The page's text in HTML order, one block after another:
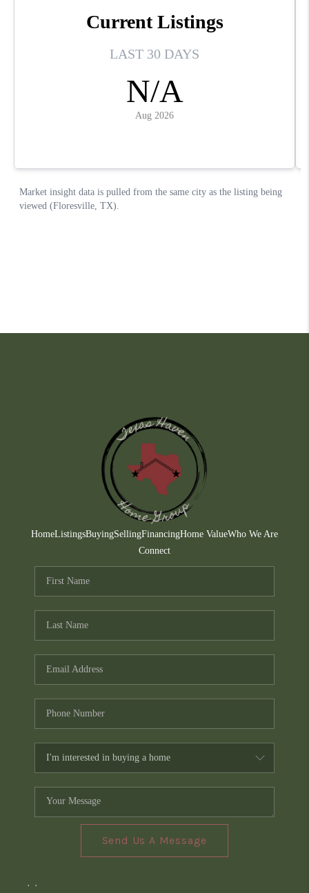
HomeListingsBuyingSellingFinancingHome ValueWho We Are
Connect
Send Us A Message
, ,